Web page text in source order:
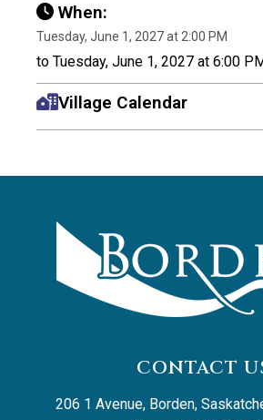
When:
Tuesday, June 1, 2027 at 2:00 PM
to Tuesday, June 1, 2027 at 6:00
Village Calendar
CONTACT
206 1 Avenue, Borden,